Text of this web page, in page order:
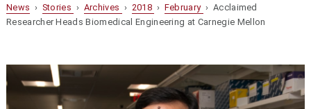
News › Stories › Archives › 2018 › February › Acclaimed
Researcher Heads Biomedical Engineering at Carnegie Mellon